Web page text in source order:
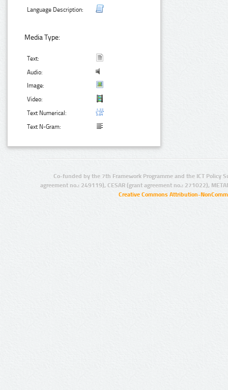
Language Description:
Media Type:
Text:
Audio:
Image:
Video:
Text Numerical:
Text N-Gram:
Co-funded by the 7th Framework Programme and the ICT Policy
agreement no.: 249119), CESAR (grant agreement no.: 271022),
Creative Commons Attribution-